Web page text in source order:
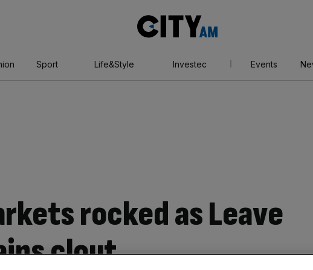
AM
Sport Life&Style Investec Events
rocked as Leave
clout